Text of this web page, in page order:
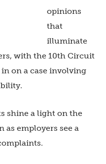
opinions
that
illuminate
with the 10th Circuit
on a case involving
shine a light on the
employers see a